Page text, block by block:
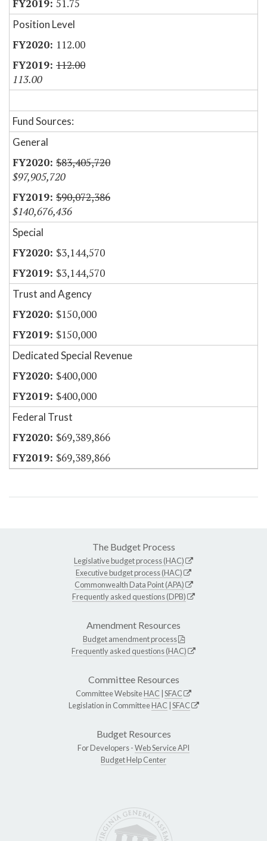
51.75
Position Level
112.00
112.00
113.00
Fund Sources:
General
$83,405,720
$97,905,720
$90,072,386
$140,676,436
Special
$3,144,570
$3,144,570
Trust and Agency
$150,000
$150,000
Dedicated Special Revenue
$400,000
$400,000
Federal Trust
$69,389,866
$69,389,866
The Budget Process
Legislative budget process (HAC)
Executive budget process (HAC)
Commonwealth Data Point (APA)
Frequently asked questions (DPB)
Amendment Resources
Budget amendment process
Frequently asked questions (HAC)
Committee Resources
Committee WebsiteHAC SFAC
Legislation in CommitteeHAC SFAC
Budget Resources
For Developers -Web Service API
Budget Help Center